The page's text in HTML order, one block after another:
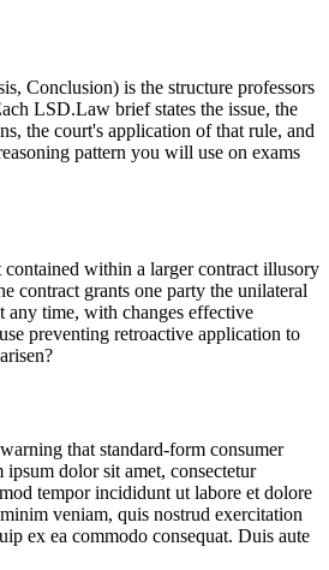
Conclusion) is the structure professors
LSD.Law brief states the issue, the
the court's application of that rule, and
pattern you will use on exams
contained within a larger contract illusory
contract grants one party the unilateral
any time, with changes effective
preventing retroactive application to
that standard-form consumer
ipsum dolor sit amet, consectetur
tempor incididunt ut labore et dolore
veniam, quis nostrud exercitation
ex ea commodo consequat. Duis aute